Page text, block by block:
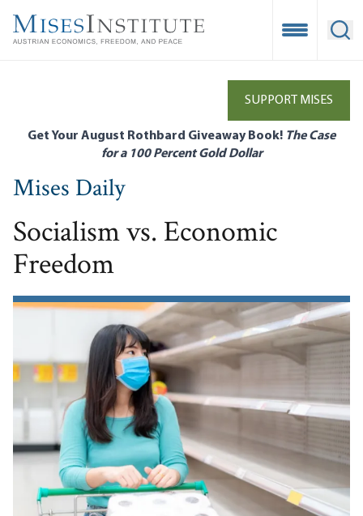
main
Open
SUPPORT MISES
Get Your August Rothbard Giveaway Book! The Case
for a 100 Percent Gold Dollar
Mises Daily
Socialism vs. Economic
Freedom